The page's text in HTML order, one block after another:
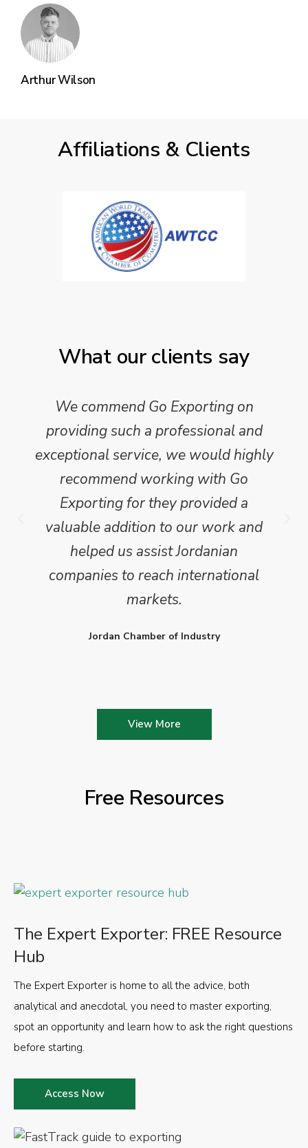
Arthur Wilson
Affiliations & Clients
What our clients say
We commend Go Exporting on
providing such a professional and
exceptional service, we would highly
recommend working with Go
Exporting for they provided a
valuable addition to our work and
helped us assist Jordanian
companies to reach international
markets.
Jordan Chamber of Industry
View More
Free Resources
The Expert Exporter: FREE Resource
Hub
The Expert Exporter is home to all the advice, both
analytical and anecdotal, you need to master exporting,
spot an opportunity and learn how to ask the right questions
before starting.
Access Now